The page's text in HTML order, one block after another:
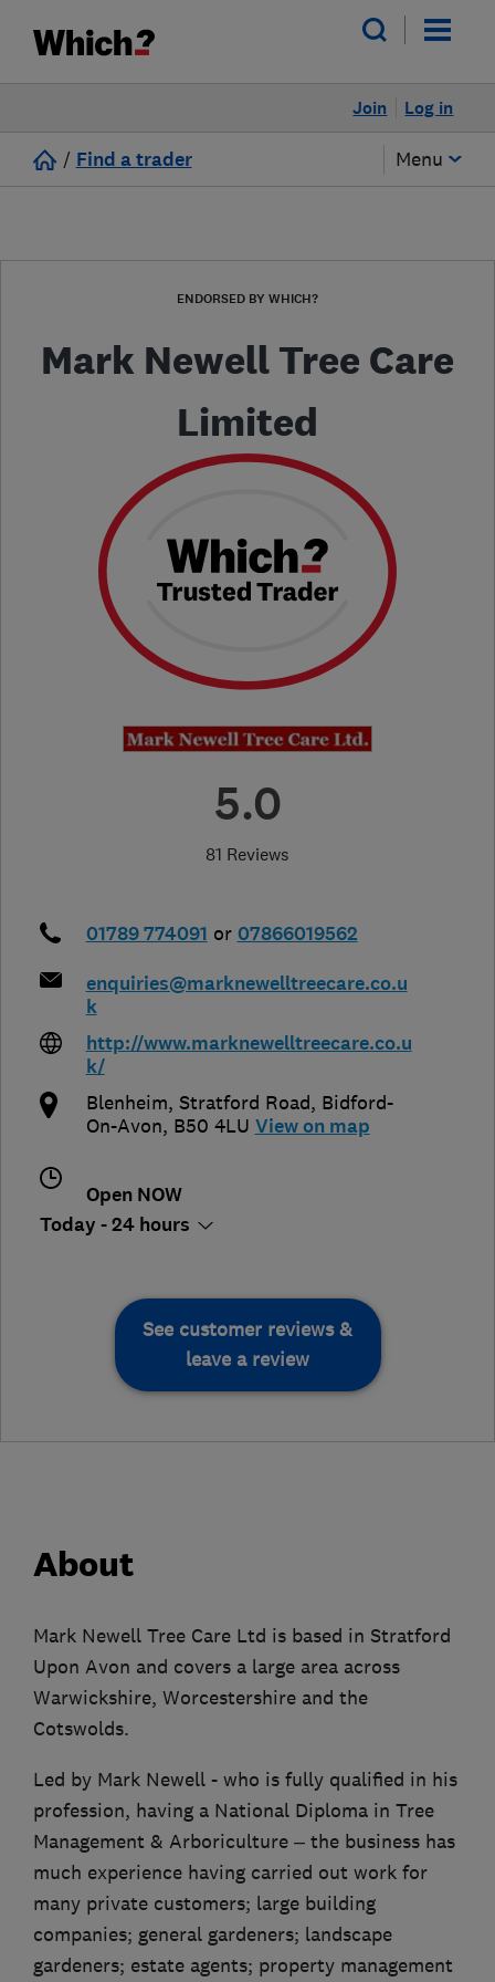
Log in
Join
/ Find a trader Menu
ENDORSED BY WHICH?
Mark Newell Tree Care
Limited
5.0
81 Reviews
01789 774091 or 07866019562
enquiries@marknewelltreecare.co.u
k
http://www.marknewelltreecare.co.u
k/
Blenheim, Stratford Road, Bidford-
On-Avon, B50 4LU View on map
Open NOW
Today - 24 hours
See customer reviews &
leave a review
About
Mark Newell Tree Care Ltd is based in Stratford
Upon Avon and covers a large area across
Warwickshire, Worcestershire and the
Cotswolds.
Led by Mark Newell - who is fully qualified in his
profession, having a National Diploma in Tree
Management & Arboriculture – the business has
much experience having carried out work for
many private customers; large building
companies; general gardeners; landscape
gardeners; estate agents; property management